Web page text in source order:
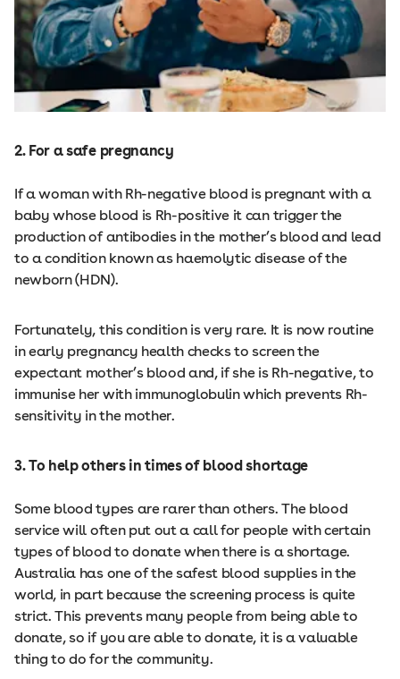
2. For a safe pregnancy
If a woman with Rh-negative blood is pregnant with a
baby whose blood is Rh-positive it can trigger the
production of antibodies in the mother’s blood and lead
to a condition known as haemolytic disease of the
newborn (HDN).
Fortunately, this condition is very rare. It is now routine
in early pregnancy health checks to screen the
expectant mother’s blood and, if she is Rh-negative, to
immunise her with immunoglobulin which prevents Rh-
sensitivity in the mother.
3. To help others in times of blood shortage
Some blood types are rarer than others. The blood
service will often put out a call for people with certain
types of blood to donate when there is a shortage.
Australia has one of the safest blood supplies in the
world, in part because the screening process is quite
strict. This prevents many people from being able to
donate, so if you are able to donate, it is a valuable
thing to do for the community.